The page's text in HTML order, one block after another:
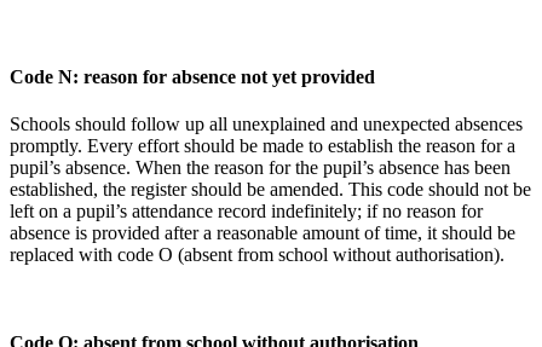
Code N: reason for absence not yet provided
Schools should follow up all unexplained and unexpected absences
promptly. Every effort should be made to establish the reason for a
pupil’s absence. When the reason for the pupil’s absence has been
established, the register should be amended. This code should not be
left on a pupil’s attendance record indefinitely; if no reason for
absence is provided after a reasonable amount of time, it should be
replaced with code O (absent from school without authorisation).